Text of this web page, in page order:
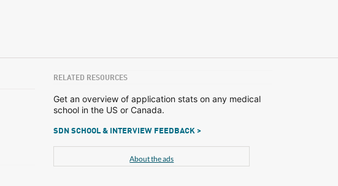
RELATED RESOURCES
Get an overview of application stats on any medical
school in the US or Canada.
SDN SCHOOL & INTERVIEW FEEDBACK >
About the ads